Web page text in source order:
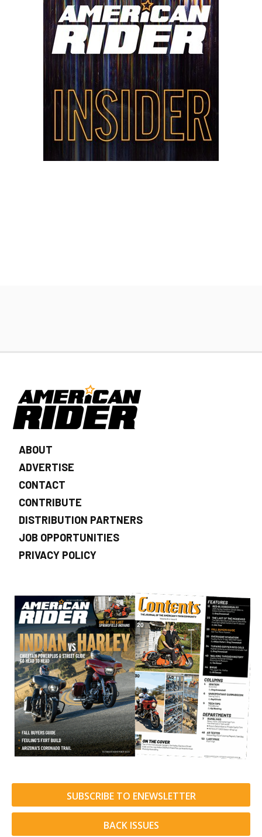
ABOUT
ADVERTISE
CONTACT
CONTRIBUTE
DISTRIBUTION PARTNERS
JOB OPPORTUNITIES
PRIVACY POLICY
SUBSCRIBE TO ENEWSLETTER
BACK ISSUES